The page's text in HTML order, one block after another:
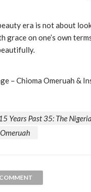
era is not about
grace on one’s own
– Chioma Omeruah &
15 Years Past 35: The